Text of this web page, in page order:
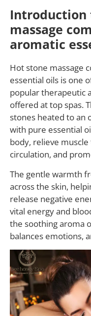
Introduction
massage
aromatic
Hot stone massage
essential oils is one
popular therapeutic
offered at top spas.
stones heated to an
with pure essential
body, relieve
circulation, and
The gentle warmth
across the skin,
release negative
vital energy and
the soothing aroma
balances emotions,